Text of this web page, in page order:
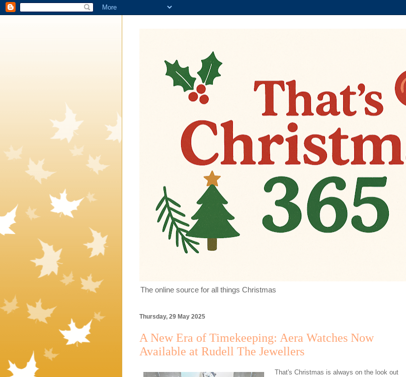
The online source for all things Christmas
Thursday, 29 May 2025
A New Era of Timekeeping: Aera Watches Now
Available at Rudell The Jewellers
That's Christmas is always on the look out